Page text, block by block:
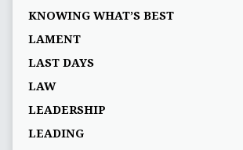
KNOWING WHAT’S BEST
LAMENT
LAST DAYS
LAW
LEADERSHIP
LEADING